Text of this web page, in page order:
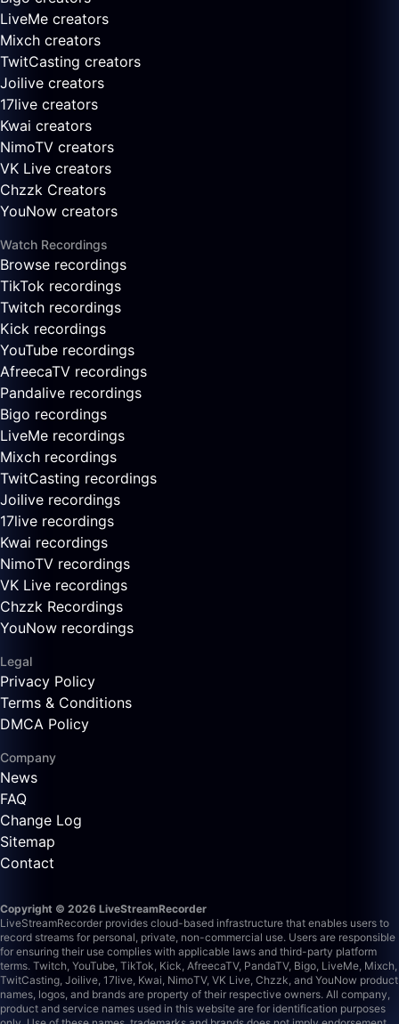
LiveMe creators
Mixch creators
TwitCasting creators
Joilive creators
17live creators
Kwai creators
NimoTV creators
VK Live creators
Chzzk Creators
YouNow creators
Watch Recordings
Browse recordings
TikTok recordings
Twitch recordings
Kick recordings
YouTube recordings
AfreecaTV recordings
Pandalive recordings
Bigo recordings
LiveMe recordings
Mixch recordings
TwitCasting recordings
Joilive recordings
17live recordings
Kwai recordings
NimoTV recordings
VK Live recordings
Chzzk Recordings
YouNow recordings
Legal
Privacy Policy
Terms & Conditions
DMCA Policy
Company
News
FAQ
Change Log
Sitemap
Contact
Copyright © 2026 LiveStreamRecorder
LiveStreamRecorder provides cloud-based infrastructure that enables users to
record streams for personal, private, non-commercial use. Users are responsible
for ensuring their use complies with applicable laws and third-party platform
terms. Twitch, YouTube, TikTok, Kick, AfreecaTV, PandaTV, Bigo, LiveMe, Mixch,
TwitCasting, Joilive, 17live, Kwai, NimoTV, VK Live, Chzzk, and YouNow product
names, logos, and brands are property of their respective owners. All company,
product and service names used in this website are for identification purposes